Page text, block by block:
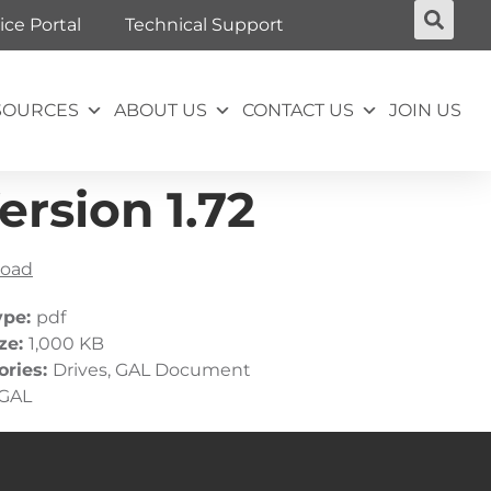
Portal Technical Support
ABOUT US CONTACT US JOIN US
1.72
pdf
1,000 KB
Drives, GAL Document